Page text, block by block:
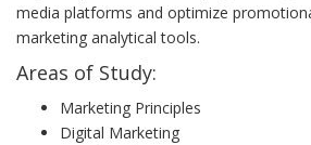
media platforms and optimize
marketing analytical tools.
Areas of Study:
Marketing Principles
Digital Marketing